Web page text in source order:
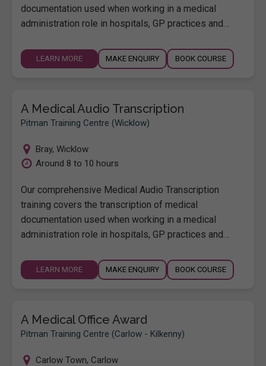
documentation used when working in a medical
administration role in hospitals, GP practices and…
LEARN MORE MAKE ENQUIRY BOOK COURSE
A Medical Audio Transcription
Pitman Training Centre (Wicklow)
Bray, Wicklow
Around 8 to 10 hours
Our comprehensive Medical Audio Transcription
training covers the transcription of medical
documentation used when working in a medical
administration role in hospitals, GP practices and…
LEARN MORE MAKE ENQUIRY BOOK COURSE
A Medical Office Award
Pitman Training Centre (Carlow - Kilkenny)
Carlow Town, Carlow